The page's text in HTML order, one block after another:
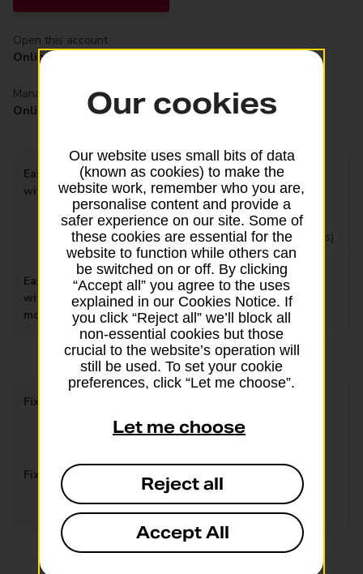
Open this account
Online
Manage this account
Online
Easy Access Interest rate
with bonus
4.16%
Tax free/AER variable
(includes a fixed bonus of
3.26%gross for 12 months)
Easy Access Interest rate
without bonus after 12
months
0.90%
Tax free/AER variable
Fixed Rate 1 year
Tax free/AER fixed
Fixed Rate 2 year
4.25%
Tax free/AER fixed
Our cookies
Our website uses small bits of data
(known as cookies) to make the
website work, remember who you are,
personalise content and provide a
safer experience on our site. Some of
these cookies are essential for the
website to function while others can
be switched on or off. By clicking
“Accept all” you agree to the uses
explained in our Cookies Notice. If
you click “Reject all” we’ll block all
non-essential cookies but those
crucial to the website’s operation will
still be used. To set your cookie
preferences, click “Let me choose”.
Let me choose
Reject all
Accept All